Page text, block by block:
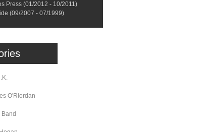
Press (01/2012 - 10/2011)
(09/2007 - 07/1999)
O'Riordan
Band